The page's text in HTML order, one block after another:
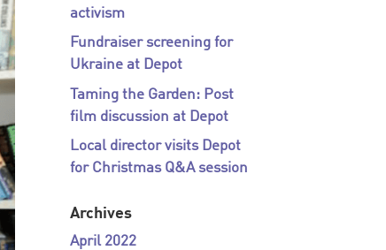
activism
Fundraiser screening for
Ukraine at Depot
Taming the Garden: Post
film discussion at Depot
Local director visits Depot
for Christmas Q&A session
Archives
April 2022